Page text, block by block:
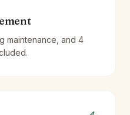
maintenance, and 4